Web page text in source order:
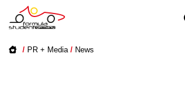
/ PR + Media / News